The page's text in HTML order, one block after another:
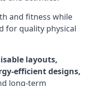
and fitness while
for quality physical
layouts,
efficient designs,
long-term